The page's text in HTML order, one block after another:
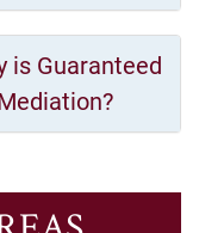
is Guaranteed